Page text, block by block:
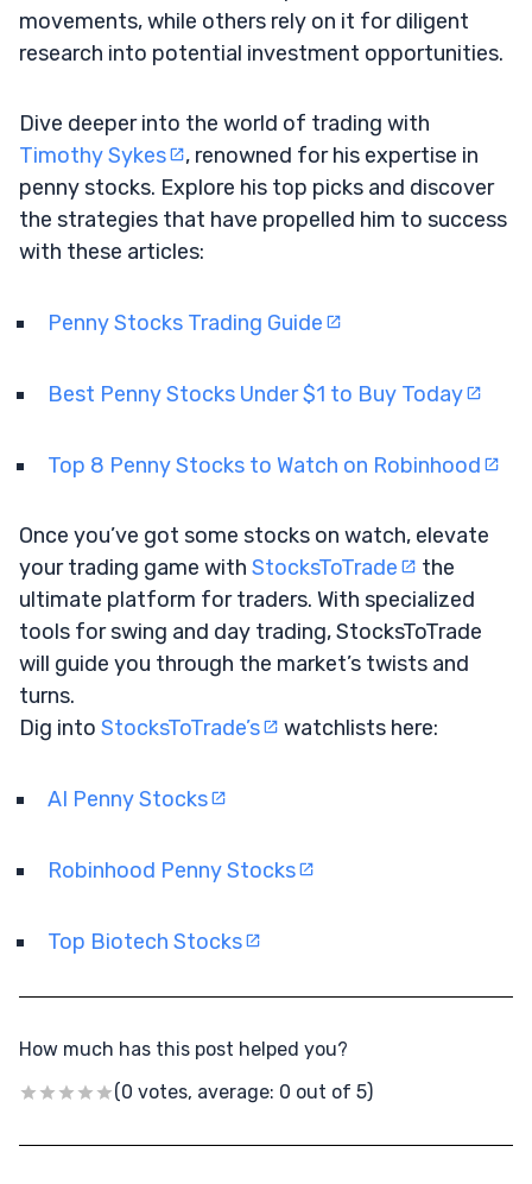
movements, while others rely on it for diligent
research into potential investment opportunities.
Dive deeper into the world of trading with
Timothy Sykes
, renowned for his expertise in
penny stocks. Explore his top picks and discover
the strategies that have propelled him to success
with these articles:
Penny Stocks Trading Guide
Best Penny Stocks Under $1 to Buy Today
Top 8 Penny Stocks to Watch on Robinhood
Once you’ve got some stocks on watch, elevate
your trading game with StocksToTrade
the
ultimate platform for traders. With specialized
tools for swing and day trading, StocksToTrade
will guide you through the market’s twists and
turns.
Dig into StocksToTrade’s watchlists here:
AI Penny Stocks
Robinhood Penny Stocks
Top Biotech Stocks
How much has this post helped you?
(0 votes, average: 0 out of 5)